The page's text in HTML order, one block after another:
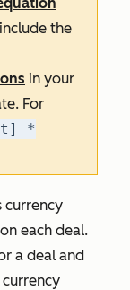
the
in your
For
*
currency
on each deal.
a deal and